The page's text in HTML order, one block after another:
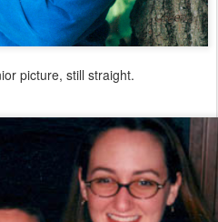
picture, still straight.